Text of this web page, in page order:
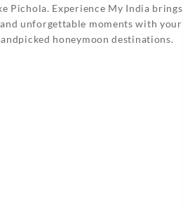
Pichola. Experience My India brings
unforgettable moments with your
honeymoon destinations.